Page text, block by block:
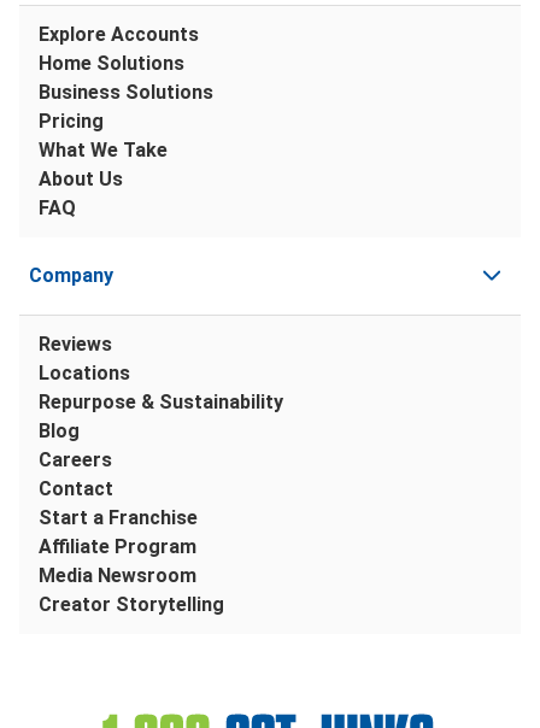
Explore Accounts
Home Solutions
Business Solutions
Pricing
What We Take
About Us
FAQ
Company
Reviews
Locations
Repurpose & Sustainability
Blog
Careers
Contact
Start a Franchise
Affiliate Program
Media Newsroom
Creator Storytelling